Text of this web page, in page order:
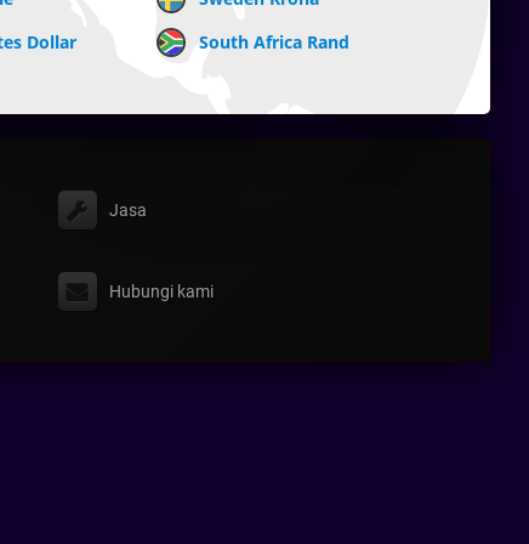
Dollar South Africa Rand
Jasa
Hubungi kami